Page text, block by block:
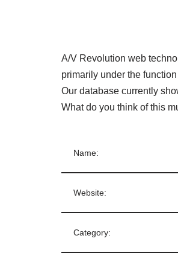
A/V Revolution web
primarily under the
Our database currently
What do you think of this
Name:
Website:
Category: